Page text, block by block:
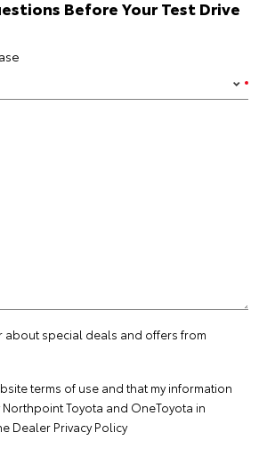
Before Your Test Drive
about special deals and offers from
terms of use and that my information
Toyota and OneToyota in
Dealer Privacy Policy